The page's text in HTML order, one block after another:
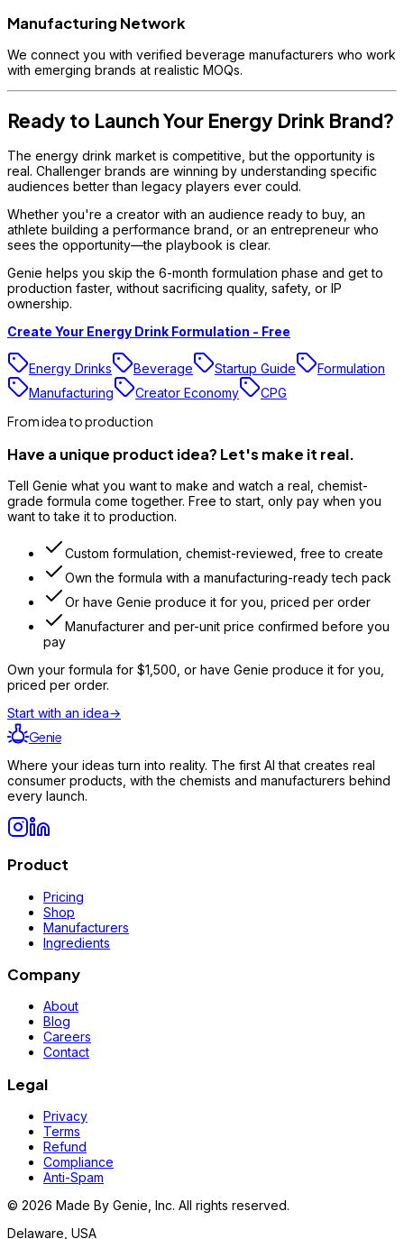
Manufacturing Network
We connect you with verified beverage manufacturers who work
with emerging brands at realistic MOQs.
Ready to Launch Your Energy Drink Brand?
The energy drink market is competitive, but the opportunity is
real. Challenger brands are winning by understanding specific
audiences better than legacy players ever could.
Whether you're a creator with an audience ready to buy, an
athlete building a performance brand, or an entrepreneur who
sees the opportunity—the playbook is clear.
Genie helps you skip the 6-month formulation phase and get to
production faster, without sacrificing quality, safety, or IP
ownership.
Create Your Energy Drink Formulation - Free
Energy Drinks Beverage Startup Guide
Formulation
Manufacturing
Creator Economy CPG
From idea to production
Have a unique product idea? Let's make it real.
Tell Genie what you want to make and watch a real, chemist-
grade formula come together. Free to start, only pay when you
want to take it to production.
Custom formulation, chemist-reviewed, free to create
Own the formula with a manufacturing-ready tech pack
Or have Genie produce it for you, priced per order
Manufacturer and per-unit price confirmed before you
pay
Own your formula for $1,500 , or have Genie produce it for you,
priced per order.
Start with an idea→
Genie
Where your ideas turn into reality. The first AI that creates real
consumer products, with the chemists and manufacturers behind
every launch.
Product
Pricing
Shop
Manufacturers
Ingredients
Company
About
Blog
Careers
Contact
Legal
Privacy
Terms
Refund
Compliance
Anti-Spam
© 2026 Made By Genie, Inc. All rights reserved.
Delaware, USA